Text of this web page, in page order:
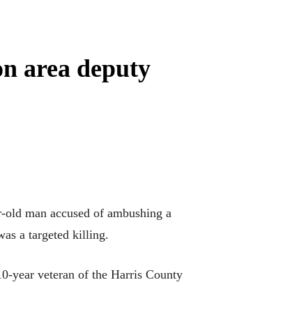
area deputy
man accused of ambushing a
a targeted killing.
year veteran of the Harris County